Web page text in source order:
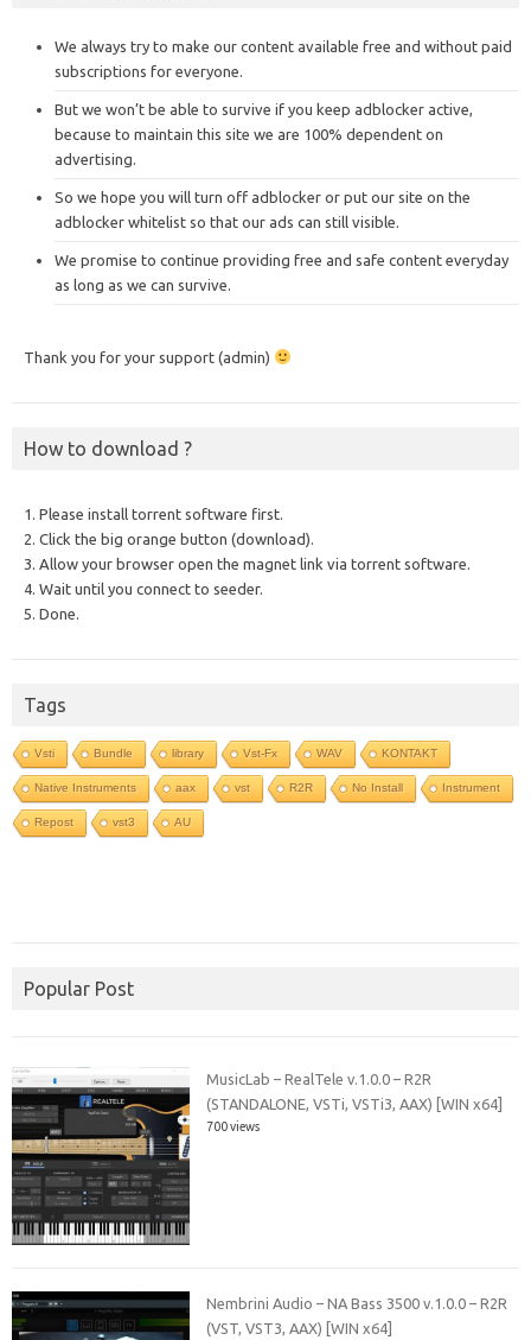
We always try to make our content available free and without paid
subscriptions for everyone.
But we won’t be able to survive if you keep adblocker active,
because to maintain this site we are 100% dependent on
advertising.
So we hope you will turn off adblocker or put our site on the
adblocker whitelist so that our ads can still visible.
We promise to continue providing free and safe content everyday
as long as we can survive.
Thank you for your support (admin)
How to download ?
1. Please install torrent software first.
2. Click the big orange button (download).
3. Allow your browser open the magnet link via torrent software.
4. Wait until you connect to seeder.
5. Done.
Tags
Vsti Bundle library Vst-Fx WAV KONTAKT
Native Instruments aax vst R2R No Install Instrument
Repost vst3 AU
Popular Post
MusicLab – RealTele v.1.0.0 – R2R
(STANDALONE, VSTi, VSTi3, AAX) [WIN x64]
700 views
Nembrini Audio – NA Bass 3500 v.1.0.0 – R2R
(VST, VST3, AAX) [WIN x64]